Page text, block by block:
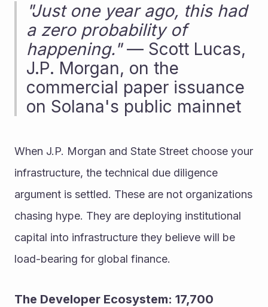
"Just one year ago, this had
a zero probability of
happening." — Scott Lucas,
J.P. Morgan, on the
commercial paper issuance
on Solana's public mainnet
When J.P. Morgan and State Street choose your
infrastructure, the technical due diligence
argument is settled. These are not organizations
chasing hype. They are deploying institutional
capital into infrastructure they believe will be
load-bearing for global finance.
The Developer Ecosystem: 17,700